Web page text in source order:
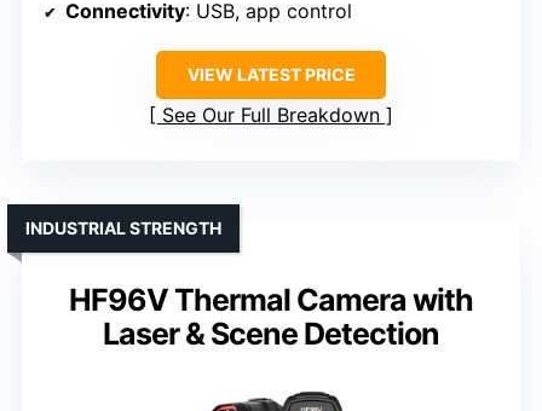
Connectivity: USB, app control
VIEW LATEST PRICE
See Our Full Breakdown
HF96V Thermal Camera with
Laser & Scene Detection
INDUSTRIAL STRENGTH